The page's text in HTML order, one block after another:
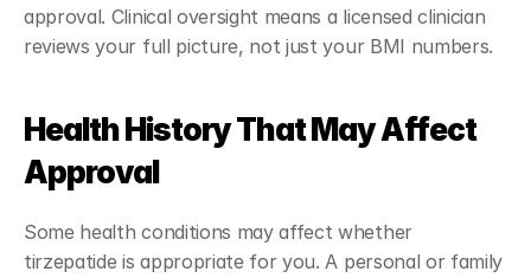
approval. Clinical oversight means a licensed clinician
reviews your full picture, not just your BMI numbers.
Health History That May Affect
Approval
Some health conditions may affect whether
tirzepatide is appropriate for you. A personal or family